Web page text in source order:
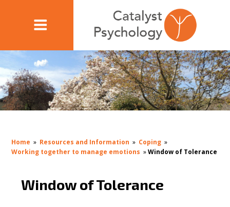
Home » Resources and Information » Coping »
Working together to manage emotions »Window of Tolerance
Window of Tolerance